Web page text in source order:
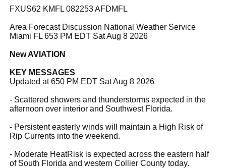
FXUS62 KMFL 082253 AFDMFL
Area Forecast Discussion National Weather Service
Miami FL 653 PM EDT Sat Aug 8 2026
New AVIATION
KEY MESSAGES
Updated at 650 PM EDT Sat Aug 8 2026
- Scattered showers and thunderstorms expected in the
afternoon over interior and Southwest Florida.
- Persistent easterly winds will maintain a High Risk of
Rip Currents into the weekend.
- Moderate HeatRisk is expected across the eastern half
of South Florida and western Collier County today.